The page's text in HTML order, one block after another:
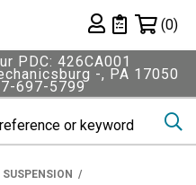
Private List
(0)
PDC: 426CA001
-, PA 17050
697-5799
SUSPENSION